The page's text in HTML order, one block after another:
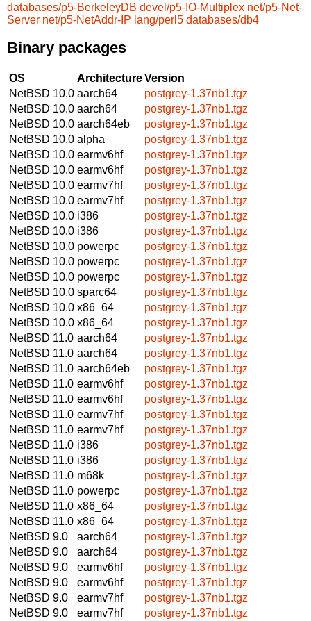
databases/p5-BerkeleyDB devel/p5-IO-Multiplex net/p5-Net-
Server net/p5-NetAddr-IP lang/perl5 databases/db4
Binary packages
OS ArchitectureVersion
NetBSD 10.0 aarch64
postgrey-1.37nb1.tgz
NetBSD 10.0 aarch64
postgrey-1.37nb1.tgz
NetBSD 10.0 aarch64eb
postgrey-1.37nb1.tgz
NetBSD 10.0 alpha
postgrey-1.37nb1.tgz
NetBSD 10.0 earmv6hf
postgrey-1.37nb1.tgz
NetBSD 10.0 earmv6hf
postgrey-1.37nb1.tgz
NetBSD 10.0 earmv7hf
postgrey-1.37nb1.tgz
NetBSD 10.0 earmv7hf
postgrey-1.37nb1.tgz
NetBSD 10.0 i386
postgrey-1.37nb1.tgz
NetBSD 10.0 i386
postgrey-1.37nb1.tgz
NetBSD 10.0 powerpc
postgrey-1.37nb1.tgz
NetBSD 10.0 powerpc
postgrey-1.37nb1.tgz
NetBSD 10.0 powerpc
postgrey-1.37nb1.tgz
NetBSD 10.0 sparc64
postgrey-1.37nb1.tgz
NetBSD 10.0 x86_64
postgrey-1.37nb1.tgz
NetBSD 10.0 x86_64
postgrey-1.37nb1.tgz
NetBSD 11.0 aarch64
postgrey-1.37nb1.tgz
NetBSD 11.0 aarch64
postgrey-1.37nb1.tgz
NetBSD 11.0 aarch64eb
postgrey-1.37nb1.tgz
NetBSD 11.0 earmv6hf
postgrey-1.37nb1.tgz
NetBSD 11.0 earmv6hf
postgrey-1.37nb1.tgz
NetBSD 11.0 earmv7hf
postgrey-1.37nb1.tgz
NetBSD 11.0 earmv7hf
postgrey-1.37nb1.tgz
NetBSD 11.0 i386
postgrey-1.37nb1.tgz
NetBSD 11.0 i386
postgrey-1.37nb1.tgz
NetBSD 11.0 m68k
postgrey-1.37nb1.tgz
NetBSD 11.0 powerpc
postgrey-1.37nb1.tgz
NetBSD 11.0 x86_64
postgrey-1.37nb1.tgz
NetBSD 11.0 x86_64
postgrey-1.37nb1.tgz
NetBSD 9.0
aarch64
postgrey-1.37nb1.tgz
NetBSD 9.0
aarch64
postgrey-1.37nb1.tgz
NetBSD 9.0
earmv6hf
postgrey-1.37nb1.tgz
NetBSD 9.0
earmv6hf
postgrey-1.37nb1.tgz
NetBSD 9.0
earmv7hf
postgrey-1.37nb1.tgz
NetBSD 9.0
earmv7hf
postgrey-1.37nb1.tgz